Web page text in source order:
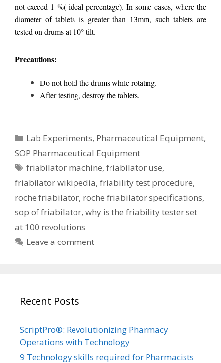
not exceed 1 %( ideal percentage). In some cases, where the
diameter of tablets is greater than 13mm, such tablets are
tested on drums at 10° tilt.
Precautions:
Do not hold the drums while rotating.
After testing, destroy the tablets.
Categories
Lab Experiments, Pharmaceutical Equipment,
SOP Pharmaceutical Equipment
Tags
friabilator machine,friabilator use,
friabilator wikipedia, friability test procedure,
roche friabilator, roche friabilator specifications,
sop of friabilator, why is the friability tester set
at 100 revolutions
Leave a comment
Recent Posts
ScriptPro®: Revolutionizing Pharmacy
Operations with Technology
9 Technology skills required for Pharmacists